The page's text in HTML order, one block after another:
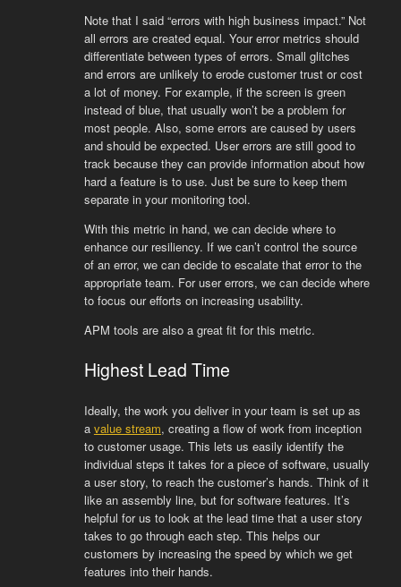
Note that I said “errors with high business impact.” Not
all errors are created equal. Your error metrics should
differentiate between types of errors. Small glitches
and errors are unlikely to erode customer trust or cost
a lot of money. For example, if the screen is green
instead of blue, that usually won’t be a problem for
most people. Also, some errors are caused by users
and should be expected. User errors are still good to
track because they can provide information about how
hard a feature is to use. Just be sure to keep them
separate in your monitoring tool.
With this metric in hand, we can decide where to
enhance our resiliency. If we can’t control the source
of an error, we can decide to escalate that error to the
appropriate team. For user errors, we can decide where
to focus our efforts on increasing usability.
APM tools are also a great fit for this metric.
Highest Lead Time
Ideally, the work you deliver in your team is set up as
a value stream, creating a flow of work from inception
to customer usage. This lets us easily identify the
individual steps it takes for a piece of software, usually
a user story, to reach the customer’s hands. Think of it
like an assembly line, but for software features. It’s
helpful for us to look at the lead time that a user story
takes to go through each step. This helps our
customers by increasing the speed by which we get
features into their hands.